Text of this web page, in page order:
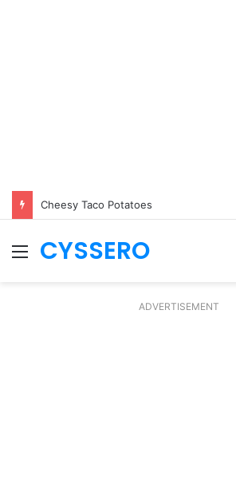
Cheesy Taco Potatoes
Menu
CYSSERO
ADVERTISEMENT